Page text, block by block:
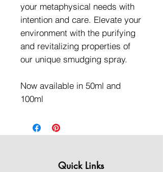
your metaphysical needs with
intention and care. Elevate your
environment with the purifying
and revitalizing properties of
our unique smudging spray.
Now available in 50ml and
100ml
Quick Links